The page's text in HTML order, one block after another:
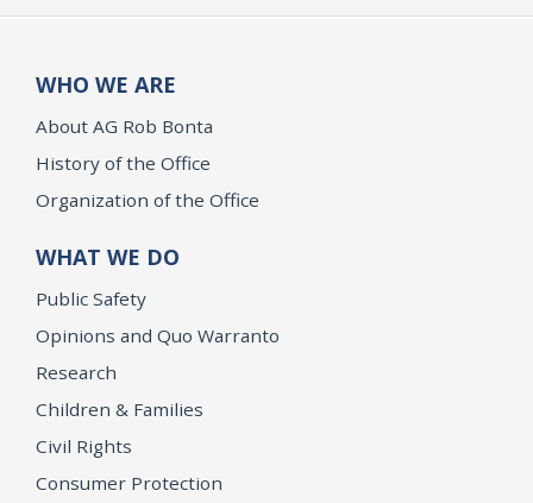
WHO WE ARE
About AG Rob Bonta
History of the Office
Organization of the Office
WHAT WE DO
Public Safety
Opinions and Quo Warranto
Research
Children & Families
Civil Rights
Consumer Protection